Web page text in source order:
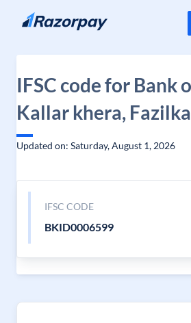
Skip to content
IFSC code for Bank
Kallar khera,
Updated on: Saturday, August 1, 2026
IFSC CODE
BKID0006599